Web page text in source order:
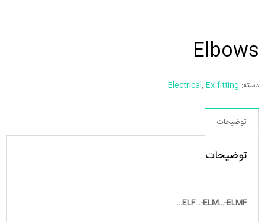
Elbows
دسته: Electrical, Ex fitting
توضیحات
توضیحات
ELF…-ELM…-ELMF…